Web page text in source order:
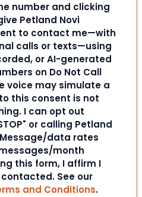
number and clicking
Petland Novi
to contact me—with
calls or texts—using
or AI-generated
on Do Not Call
voice may simulate a
this consent is not
I can opt out
or calling Petland
Message/data rates
month
this form, I affirm I
See our
and Conditions.